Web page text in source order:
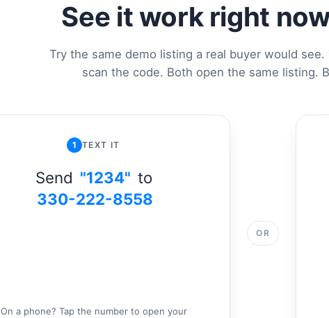
See it work right
Try the same demo listing a real buyer would
scan the code. Both open the same listing.
1 TEXT IT
Send "1234" to
330-222-8558
On a phone? Tap the number to open your
OR